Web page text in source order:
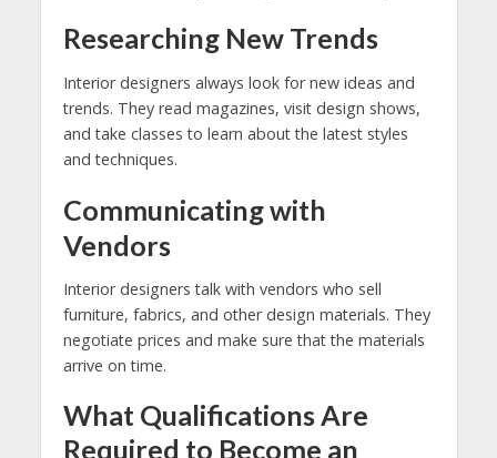
Researching New Trends
Interior designers always look for new ideas and
trends. They read magazines, visit design shows,
and take classes to learn about the latest styles
and techniques.
Communicating with
Vendors
Interior designers talk with vendors who sell
furniture, fabrics, and other design materials. They
negotiate prices and make sure that the materials
arrive on time.
What Qualifications Are
Required to Become an